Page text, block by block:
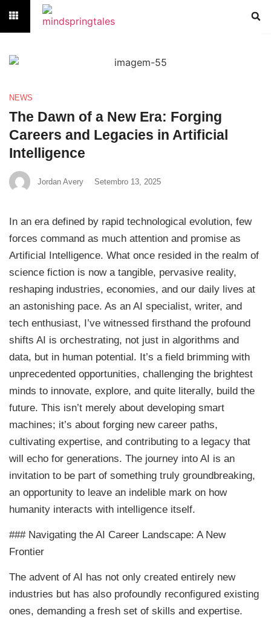
NEWS
The Dawn of a New Era: Forging
Careers and Legacies in Artificial
Intelligence
Jordan Avery Setembro 13, 2025
In an era defined by rapid technological evolution, few
forces command as much attention and promise as
Artificial Intelligence. What once resided in the realm of
science fiction is now a tangible, pervasive reality,
reshaping industries, economies, and our daily lives at
an astonishing pace. As an AI specialist, writer, and
tech enthusiast, I’ve witnessed firsthand the profound
shifts AI is orchestrating, not just in algorithms and
data, but in human potential. It’s a field brimming with
unprecedented opportunities, challenging the brightest
minds to innovate, explore, and quite literally, build the
future. This isn’t merely about developing smart
machines; it’s about forging new career paths,
cultivating expertise, and contributing to a legacy that
will echo for generations. The journey into AI is an
invitation to be part of something truly groundbreaking,
an opportunity to leave an indelible mark on how
humanity interacts with intelligence itself.
### Navigating the AI Career Landscape: A New
Frontier
The advent of AI has not only created entirely new
industries but has also profoundly reconfigured existing
ones, demanding a fresh set of skills and expertise.